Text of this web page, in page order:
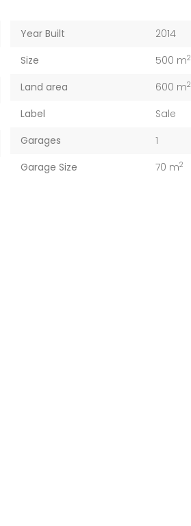
Year Built
2014
Size
500 m2
Land area 600 m2
Label
Sale
Garages
1
Garage Size
70 m2